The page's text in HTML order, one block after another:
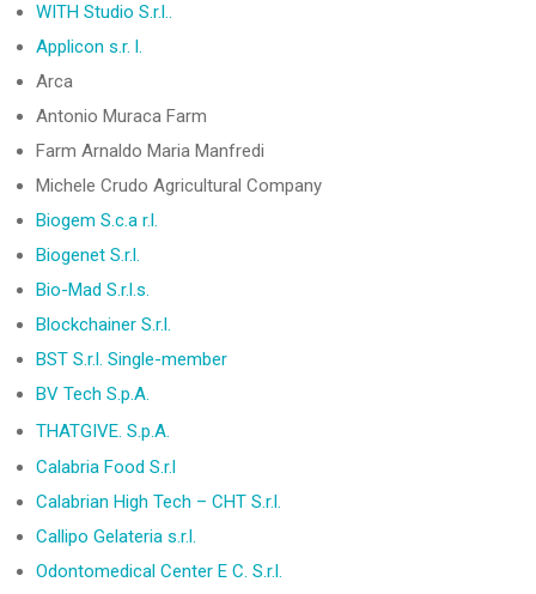
WITH Studio S.r.l..
Applicon s.r. l.
Arca
Antonio Muraca Farm
Farm Arnaldo Maria Manfredi
Michele Crudo Agricultural Company
Biogem S.c.a r.l.
Biogenet S.r.l.
Bio-Mad S.r.l.s.
Blockchainer S.r.l.
BST S.r.l. Single-member
BV Tech S.p.A.
THATGIVE. S.p.A.
Calabria Food S.r.l
Calabrian High Tech – CHT S.r.l.
Callipo Gelateria s.r.l.
Odontomedical Center E C. S.r.l.